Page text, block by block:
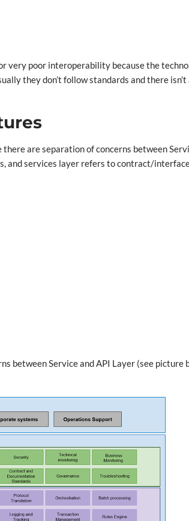
very poor interoperability because the
they don’t follow standards and there
are separation of concerns between
and services layer refers to contract/
between Service and API Layer (see picture